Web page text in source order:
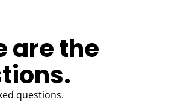
are the
questions.